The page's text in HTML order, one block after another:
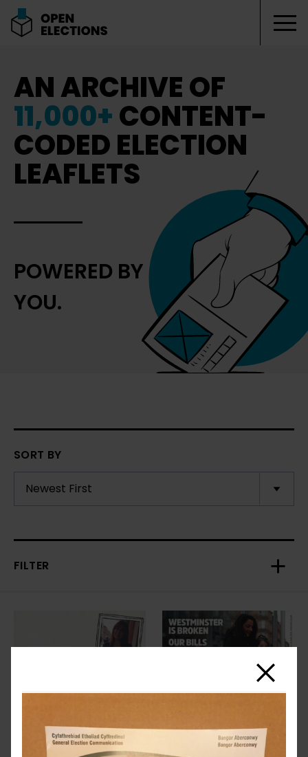
AN ARCHIVE OF
11,000+CONTENT-
CODED ELECTION
LEAFLETS
POWERED BY
YOU.
SORT BY
FILTER
Close